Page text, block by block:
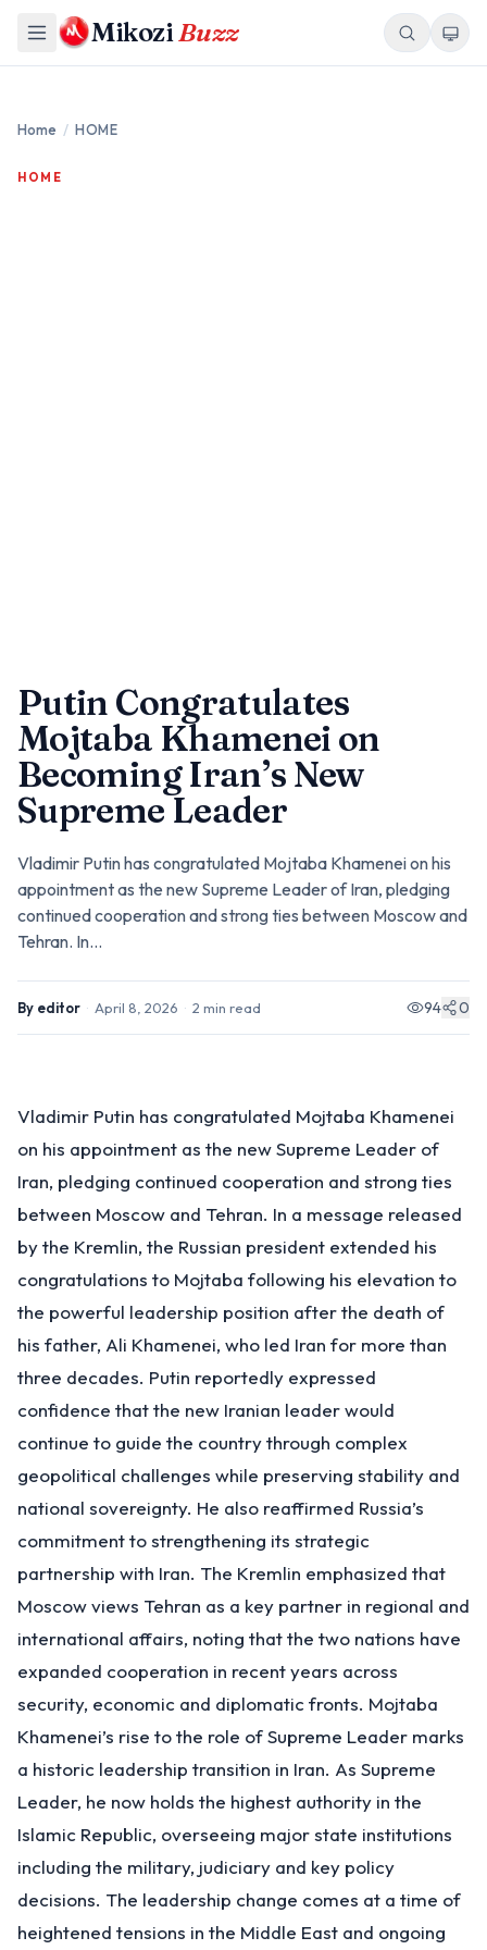
MikoziBuzz
Home / HOME
HOME
Putin Congratulates
Mojtaba Khamenei on
Becoming Iran’s New
Supreme Leader
Vladimir Putin has congratulated Mojtaba Khamenei on his
appointment as the new Supreme Leader of Iran, pledging
continued cooperation and strong ties between Moscow and
Tehran. In...
By editor · April 8, 2026 · 2 min read 94 0
Vladimir Putin has congratulated Mojtaba Khamenei
on his appointment as the new Supreme Leader of
Iran, pledging continued cooperation and strong ties
between Moscow and Tehran. In a message released
by the Kremlin, the Russian president extended his
congratulations to Mojtaba following his elevation to
the powerful leadership position after the death of
his father, Ali Khamenei, who led Iran for more than
three decades. Putin reportedly expressed
confidence that the new Iranian leader would
continue to guide the country through complex
geopolitical challenges while preserving stability and
national sovereignty. He also reaffirmed Russia’s
commitment to strengthening its strategic
partnership with Iran. The Kremlin emphasized that
Moscow views Tehran as a key partner in regional and
international affairs, noting that the two nations have
expanded cooperation in recent years across
security, economic and diplomatic fronts. Mojtaba
Khamenei’s rise to the role of Supreme Leader marks
a historic leadership transition in Iran. As Supreme
Leader, he now holds the highest authority in the
Islamic Republic, overseeing major state institutions
including the military, judiciary and key policy
decisions. The leadership change comes at a time of
heightened tensions in the Middle East and ongoing